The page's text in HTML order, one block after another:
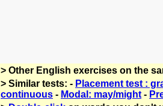
> Other English exercises on the
> Similar tests: - Placement test :
continuous - Modal: may/might -